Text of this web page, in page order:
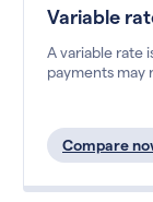
Variable
A variable rate
payments may
Compare